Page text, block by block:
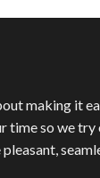
is:
making it
time so we